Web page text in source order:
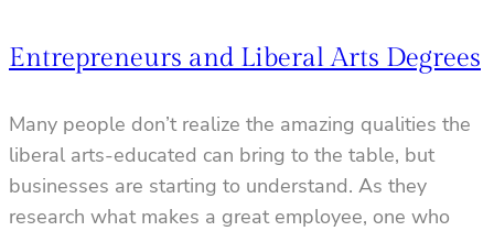
Entrepreneurs and Liberal Arts Degrees
Many people don’t realize the amazing qualities the
liberal arts-educated can bring to the table, but
businesses are starting to understand. As they
research what makes a great employee, one who